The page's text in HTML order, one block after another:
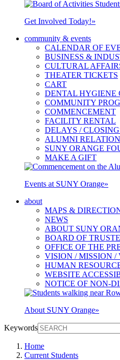
Get Involved Today!»
community & events
CALENDAR OF
BUSINESS &
CULTURAL
THEATER TICKETS
CART
DENTAL HYGIENE
COMMUNITY
COMMENCEMENT
FACILITY RENTAL
DELAYS /
ALUMNI
SUNY ORANGE
MAKE A GIFT
Events at SUNY Orange»
about
MAPS &
NEWS
ABOUT SUNY
BOARD OF
OFFICE OF THE
VISION / MISSION /
HUMAN
WEBSITE
NOTICE OF NON-
About SUNY Orange»
Keywords
Home
Current Students